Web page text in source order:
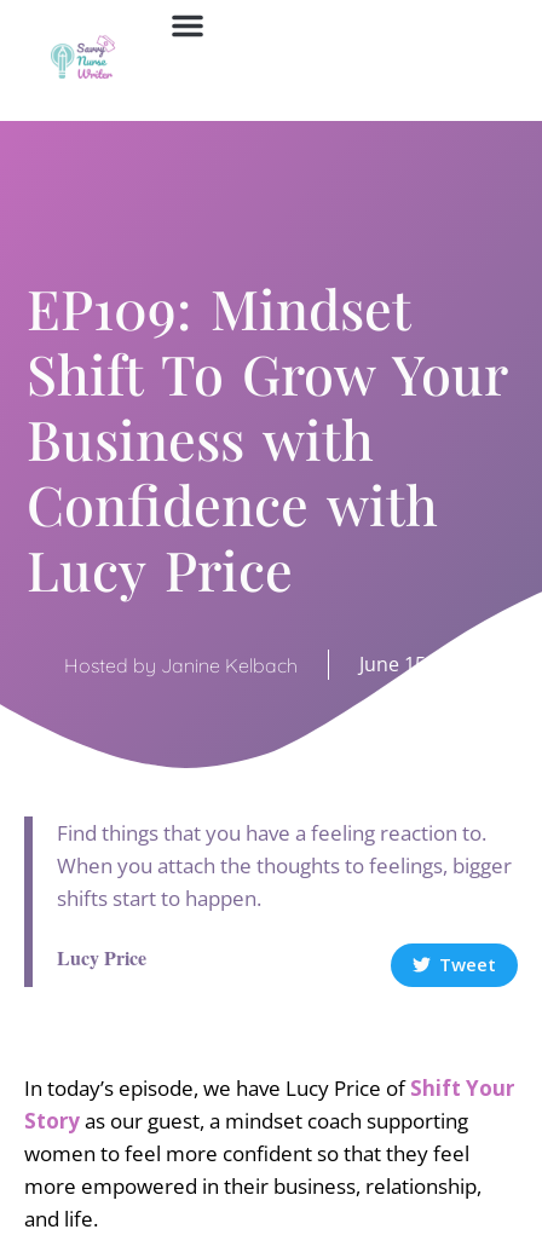
EP109: Mindset
Shift To Grow Your
Business with
Confidence with
Lucy Price
Hosted by Janine Kelbach June 15, 2021
Find things that you have a feeling reaction to.
When you attach the thoughts to feelings, bigger
shifts start to happen.
Lucy Price Tweet
In today’s episode, we have Lucy Price ofShift Your
Storyas our guest, a mindset coach supporting
women to feel more confident so that they feel
more empowered in their business, relationship,
and life.